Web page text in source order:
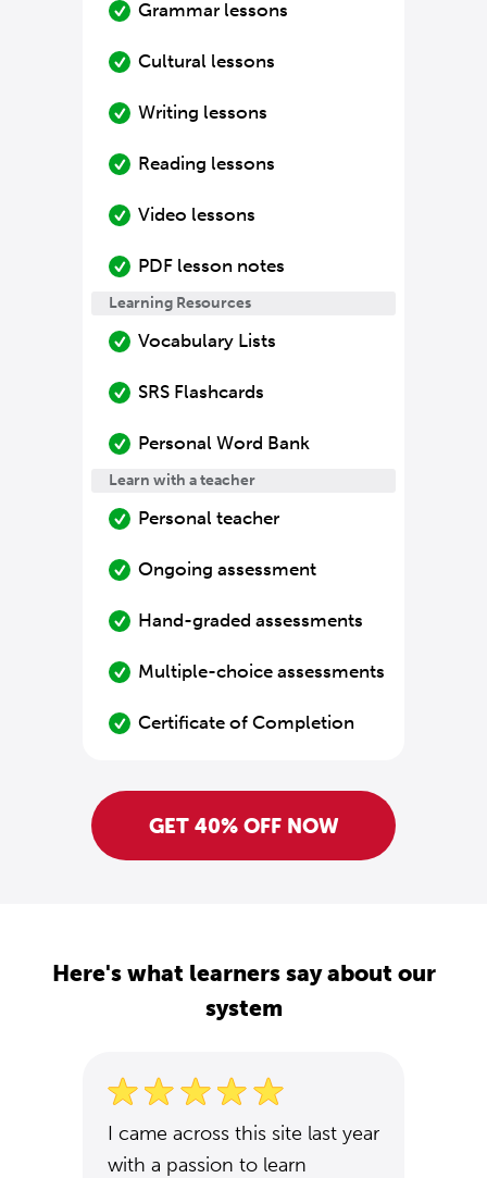
Grammar lessons
Cultural lessons
Writing lessons
Reading lessons
Video lessons
PDF lesson notes
Learning Resources
Vocabulary Lists
SRS Flashcards
Personal Word Bank
Learn with a teacher
Personal teacher
Ongoing assessment
Hand-graded assessments
Multiple-choice assessments
Certificate of Completion
GET 40% OFF NOW
Here's what learners say about our
system
I came across this site last year
with a passion to learn